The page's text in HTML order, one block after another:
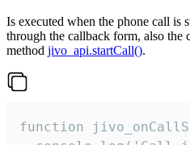
Is executed when the phone call is
through the callback form, also the
method jivo_api.startCall().
function